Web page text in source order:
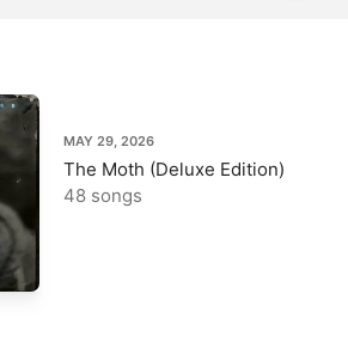
MAY 29, 2026
The Moth (Deluxe Edition)
48 songs